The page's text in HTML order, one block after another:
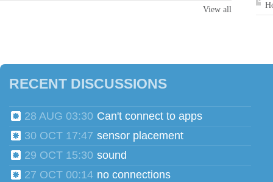
View all
RECENT DISCUSSIONS
28 AUG 03:30 Can't connect to apps
30 OCT 17:47 sensor placement
29 OCT 15:30 sound
27 OCT 00:14 no connections